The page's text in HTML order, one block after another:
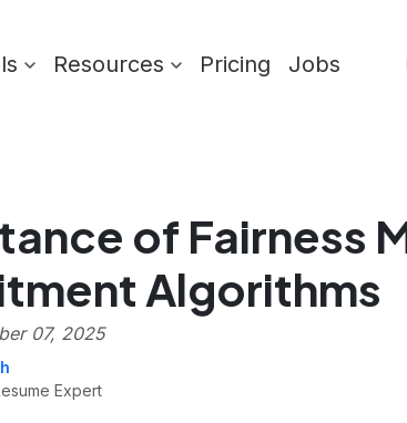
Resources Pricing Jobs
of Fairness
Algorithms
07, 2025
Expert